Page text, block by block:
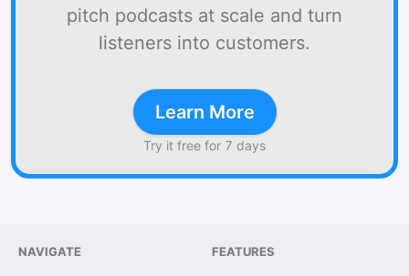
pitch podcasts at scale and turn
listeners into customers.
Learn More
Try it free for 7 days
NAVIGATE FEATURES